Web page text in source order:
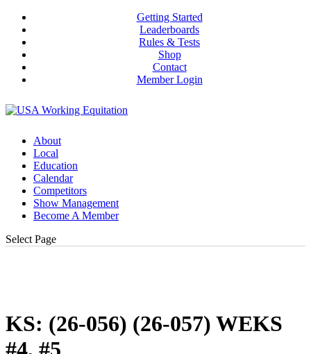
Getting Started
Leaderboards
Rules & Tests
Shop
Contact
Member Login
About
Local
Education
Calendar
Competitors
Show Management
Become A Member
Select Page
KS: (26-056) (26-057) WEKS